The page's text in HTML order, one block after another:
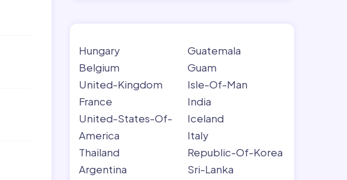
Hungary
Belgium
United-Kingdom
France
United-States-Of-
America
Thailand
Argentina
Guatemala
Guam
Isle-Of-Man
India
Iceland
Italy
Republic-Of-Korea
Sri-Lanka